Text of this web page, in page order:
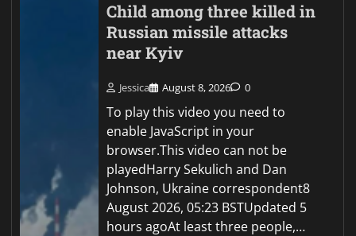
Child among three killed in
Russian missile attacks
near Kyiv
Jessica August 8, 2026 0
To play this video you need to
enable JavaScript in your
browser.This video can not be
playedHarry Sekulich and Dan
Johnson, Ukraine correspondent8
August 2026, 05:23 BSTUpdated 5
hours agoAt least three people,…